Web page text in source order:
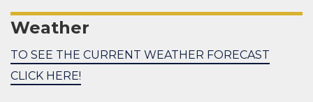
Weather
TO SEE THE CURRENT WEATHER FORECAST
CLICK HERE!